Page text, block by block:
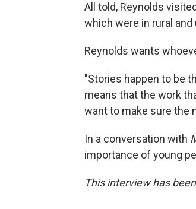
All told, Reynolds
which were in rural
Reynolds wants
"Stories happen to be
means that the work
want to make sure the
In a conversation with
importance of young
This interview has